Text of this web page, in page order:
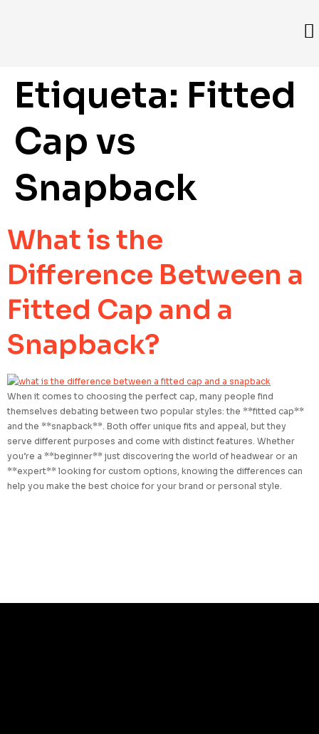
Etiqueta: Fitted
Cap vs
Snapback
What is the
Difference Between a
Fitted Cap and a
Snapback?
When it comes to choosing the perfect cap, many people find
themselves debating between two popular styles: the **fitted cap**
and the **snapback**. Both offer unique fits and appeal, but they
serve different purposes and come with distinct features. Whether
you’re a **beginner** just discovering the world of headwear or an
**expert** looking for custom options, knowing the differences can
help you make the best choice for your brand or personal style.